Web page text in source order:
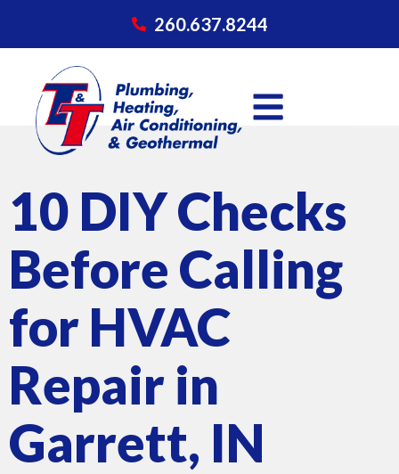
260.637.8244
10 DIY Checks
Before Calling
for HVAC
Repair in
Garrett, IN